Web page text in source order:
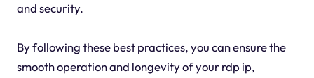
and security.
By following these best practices, you can ensure the
smooth operation and longevity of your rdp ip,